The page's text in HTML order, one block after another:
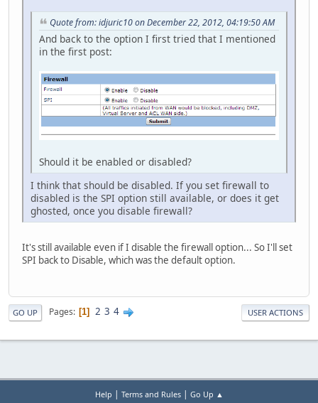
Quote from: idjuric10 on December 22, 2012, 04:19:50 AM
And back to the option I first tried that I mentioned
in the first post:
Should it be enabled or disabled?
I think that should be disabled. If you set firewall to
disabled is the SPI option still available, or does it get
ghosted, once you disable firewall?
It's still available even if I disable the firewall option... So I'll set
SPI back to Disable, which was the default option.
GO UP Pages 1 2 3 4 USER ACTIONS
Help | Terms and Rules| Go Up ▲